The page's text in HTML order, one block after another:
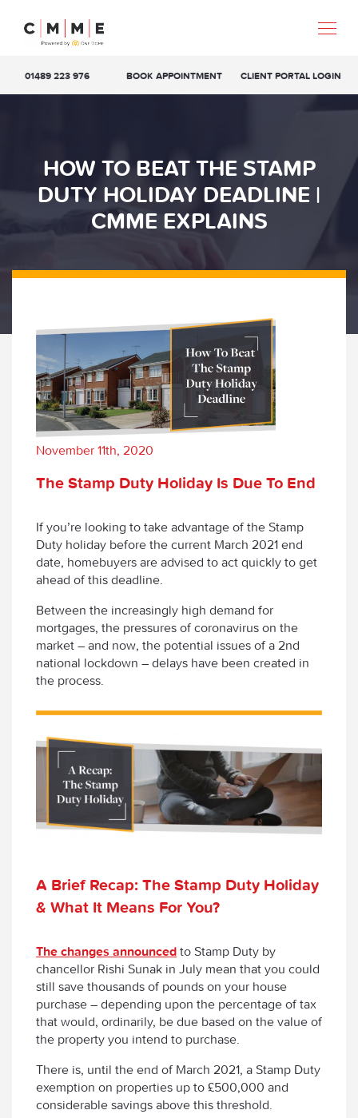
01489 223 976 BOOK APPOINTMENT CLIENT PORTAL LOGIN
HOW TO BEAT THE STAMP
DUTY HOLIDAY DEADLINE |
CMME EXPLAINS
November 11th, 2020
The Stamp Duty Holiday Is Due To End
If you’re looking to take advantage of the Stamp
Duty holiday before the current March 2021 end
date, homebuyers are advised to act quickly to get
ahead of this deadline.
Between the increasingly high demand for
mortgages, the pressures of coronavirus on the
market – and now, the potential issues of a 2nd
national lockdown – delays have been created in
the process.
A Brief Recap: The Stamp Duty Holiday
& What It Means For You?
The changes announced to Stamp Duty by
chancellor Rishi Sunak in July mean that you could
still save thousands of pounds on your house
purchase – depending upon the percentage of tax
that would, ordinarily, be due based on the value of
the property you intend to purchase.
There is, until the end of March 2021, a Stamp Duty
exemption on properties up to £500,000 and
considerable savings above this threshold.